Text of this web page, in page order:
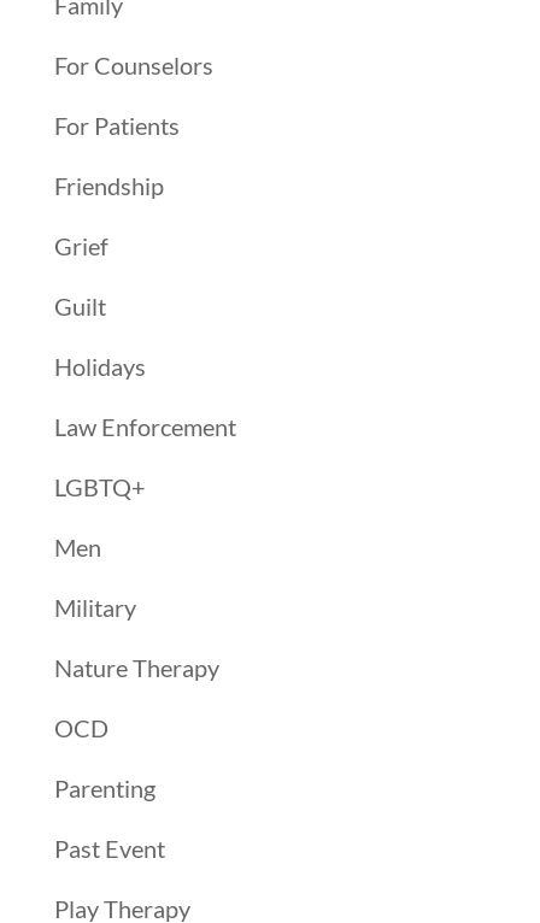
For Counselors
For Patients
Friendship
Grief
Guilt
Holidays
Law Enforcement
LGBTQ+
Men
Military
Nature Therapy
OCD
Parenting
Past Event
Play Therapy